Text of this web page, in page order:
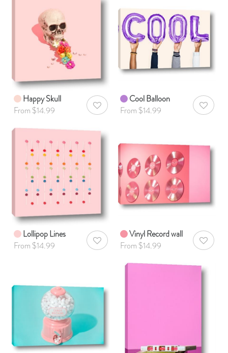
Happy Skull
From $14.99
AddToWishlist
Cool Balloon
From $14.99
Lollipop Lines
From $14.99
AddToWishlist
Vinyl Record wall
From $14.99